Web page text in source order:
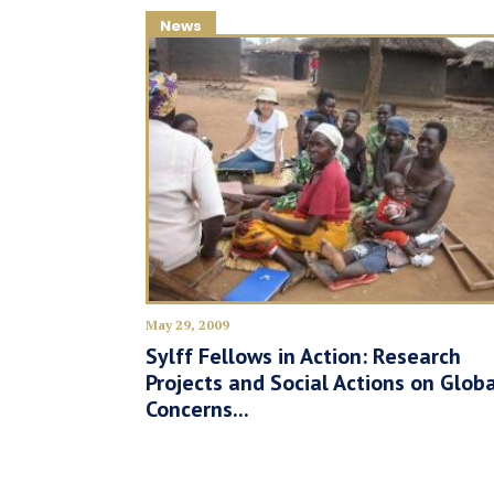
News
May 29, 2009
Sylff Fellows in Action: Research
Projects and Social Actions on
Concerns...